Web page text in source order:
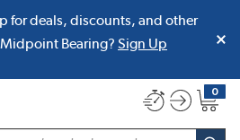
for deals, discounts, and other
Bearing? Sign Up
0
{0}